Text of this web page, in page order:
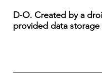
D-O. Created by a
provided data storage